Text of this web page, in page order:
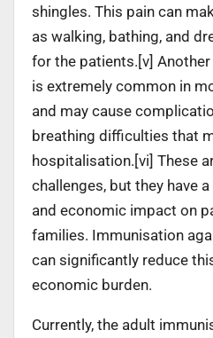
shingles. This pain can
as walking, bathing, and
for the patients.[v]
is extremely common in
and may cause
breathing difficulties that
hospitalisation.[vi] These
challenges, but they have
and economic impact on
families. Immunisation
can significantly reduce
economic burden.
Currently, the adult